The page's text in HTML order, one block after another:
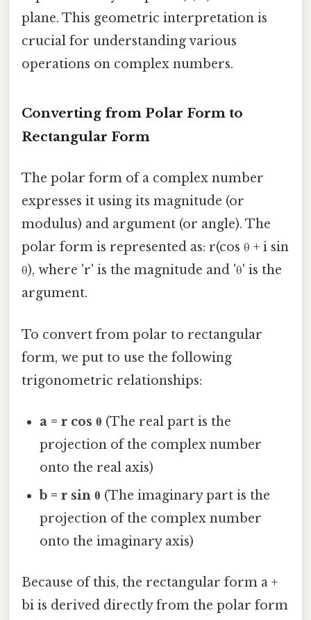
plane. This geometric interpretation is
crucial for understanding various
operations on complex numbers.
Converting from Polar Form to
Rectangular Form
The polar form of a complex number
expresses it using its magnitude (or
modulus) and argument (or angle). The
polar form is represented as: r(cos θ + i sin
θ), where 'r' is the magnitude and 'θ' is the
argument.
To convert from polar to rectangular
form, we put to use the following
trigonometric relationships:
a = r cos θ (The real part is the
projection of the complex number
onto the real axis)
b = r sin θ (The imaginary part is the
projection of the complex number
onto the imaginary axis)
Because of this, the rectangular form a +
bi is derived directly from the polar form